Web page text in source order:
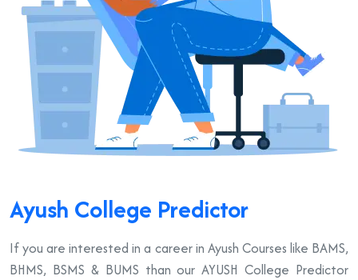
Ayush College Predictor
If you are interested in a career in Ayush Courses like BAMS,
BHMS, BSMS & BUMS than our AYUSH College Predictor